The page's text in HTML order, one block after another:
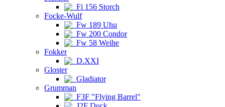
Fi 156 Storch
Focke-Wulf
Fw 189 Uhu
Fw 200 Condor
Fw 58 Weihe
Fokker
D.XXI
Gloster
Gladiator
Grumman
F3F "Flying Barrel"